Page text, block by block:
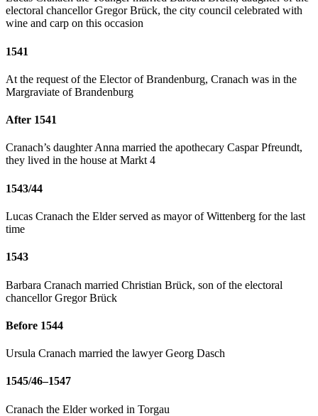
electoral chancellor Gregor Brück, the city council celebrated with
wine and carp on this occasion
1541
At the request of the Elector of Brandenburg, Cranach was in the
Margraviate of Brandenburg
After 1541
Cranach’s daughter Anna married the apothecary Caspar Pfreundt,
they lived in the house at Markt 4
1543/44
Lucas Cranach the Elder served as mayor of Wittenberg for the last
time
1543
Barbara Cranach married Christian Brück, son of the electoral
chancellor Gregor Brück
Before 1544
Ursula Cranach married the lawyer Georg Dasch
1545/46–1547
Cranach the Elder worked in Torgau